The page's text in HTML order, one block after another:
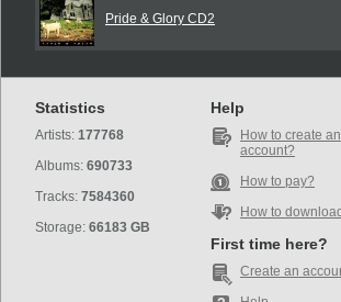
Pride & Glory CD2
Statistics
Artists: 177768
Albums: 690733
Tracks: 7584360
Storage: 66183 GB
Help
How to create an
account?
How to pay?
How to
First time here?
Create an